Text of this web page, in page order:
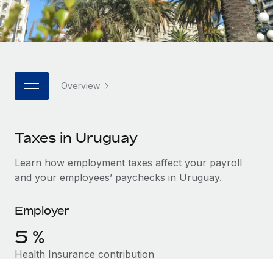
Platform
Built-in core HR functions for your team
Connect New
Connect any AI tool to Remote using our MCP
SERVICES
Ask an expert
Simplify your candidate screening processes
Expand teams with tailored HR solutions
Enterprise
Global HR for large businesses
PARTNER WITH US
Become a partner
Explore partnership opportunities with us
Remote Build Coming soon
CASE STUDIES
Case studies
HR Glossary
Job Description Library
Salary & Talent Insights
Insights center
Get support
See all resources
Italiano
日本語
한국어
中文（简体）
Overview
Taxes in Uruguay
Learn how employment taxes affect your payroll
and your employees’ paychecks in Uruguay.
Employer
5 %
Health Insurance contribution